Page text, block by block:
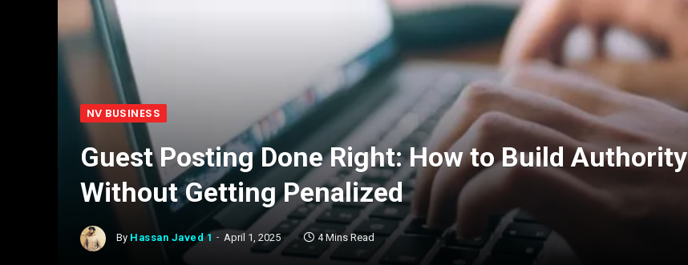
NV BUSINESS
Guest Posting Done Right: How to Build Authority
Without Getting Penalized
By Hassan Javed 1 April 1, 2025 4 Mins Read